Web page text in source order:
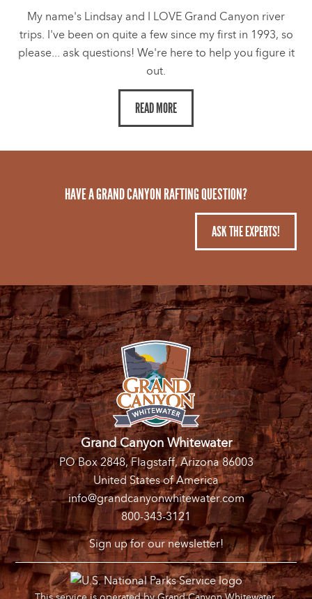
My name's Lindsay and I LOVE Grand Canyon river
trips. I've been on quite a few since my first in 1993, so
please... ask questions! We're here to help you figure it
out.
READ MORE
HAVE A GRAND CANYON RAFTING QUESTION?
ASK THE EXPERTS!
Grand Canyon Whitewater
PO Box 2848, Flagstaff, Arizona 86003
United States of America
info@grandcanyonwhitewater.com
800-343-3121
Sign up for our newsletter!